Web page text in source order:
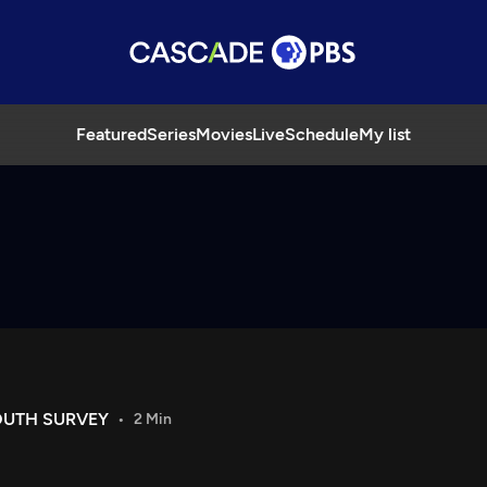
FeaturedSeriesMoviesLiveScheduleMy list
SURVEY 2 Min